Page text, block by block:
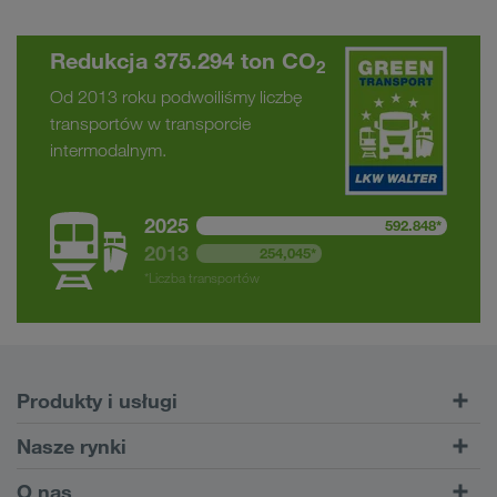
Redukcja 375.294 ton CO2
Od 2013 roku podwoiliśmy liczbę
transportów w transporcie
intermodalnym.
2025 592.848*
2013
254,045*
*Liczba transportów
Produkty i usługi
Transporty drogowe
Nasze rynki
Europa
O nas